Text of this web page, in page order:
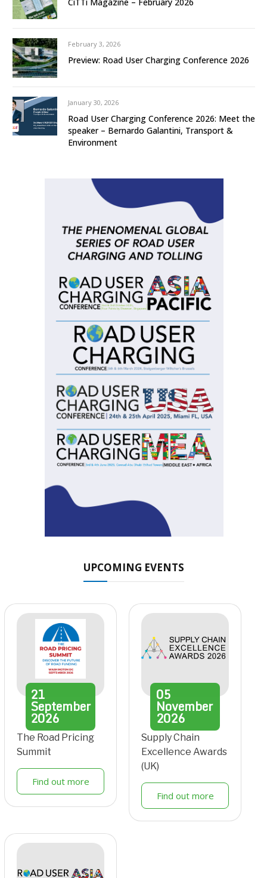
February 3, 2026
Preview: Road User Charging Conference 2026
January 30, 2026
Road User Charging Conference 2026: Meet the
speaker – Bernardo Galantini, Transport &
Environment
UPCOMING EVENTS
21
September
2026
The Road Pricing
Summit
Find out more
05
November
2026
Supply Chain
Excellence Awards
(UK)
Find out more